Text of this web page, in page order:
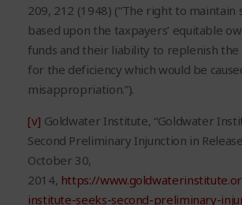
209, 212 (1948) (“The right to maintain
based upon the taxpayers’ equitable
funds and their liability to replenish the
for the deficiency which would be
misappropriation.”).
[v] Goldwater Institute, “Goldwater
Second Preliminary Injunction in
October 30,
2014, https://
institute-seeks-second-preliminary-